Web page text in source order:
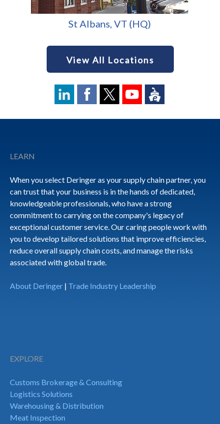
St Albans, VT (HQ)
View All Locations
LEARN
When you select Deringer as your supply chain partner, you
can trust that your business is in the hands of dedicated,
knowledgeable professionals, who have a strong
commitment to carrying on the company's legacy of
exceptional customer service. Our caring people work with
you to develop tailored solutions that improve efficiencies,
reduce overall supply chain costs, and manage the risks
associated with global trade.
About Deringer | Trade Industry Leadership
EXPLORE
Customs Brokerage & Consulting
Logistics Solutions
Warehousing & Distribution
Meat Inspection